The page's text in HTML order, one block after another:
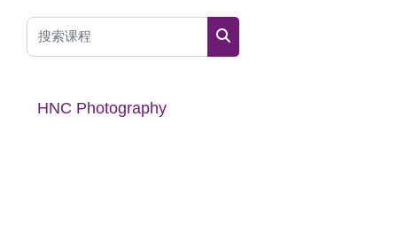
搜索课程
搜索课程
HNC Photography